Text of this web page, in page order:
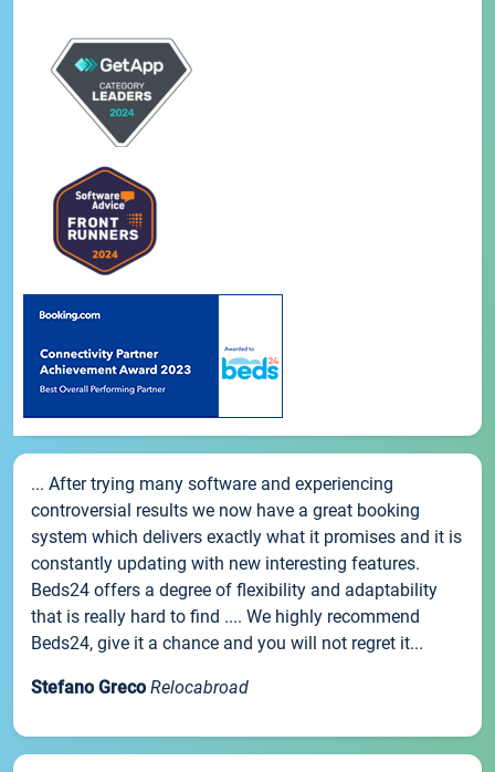
... After trying many software and experiencing
controversial results we now have a great booking
system which delivers exactly what it promises and it is
constantly updating with new interesting features.
Beds24 offers a degree of flexibility and adaptability
that is really hard to find .... We highly recommend
Beds24, give it a chance and you will not regret it...
Stefano Greco Relocabroad